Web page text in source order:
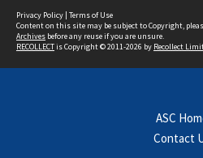
Privacy Policy | Terms of Use
Content on this site may be subject to Copyright,
Archives before any reuse if you are unsure.
RECOLLECTis Copyright © 2011-2026 by Recollect
ASC
Contact